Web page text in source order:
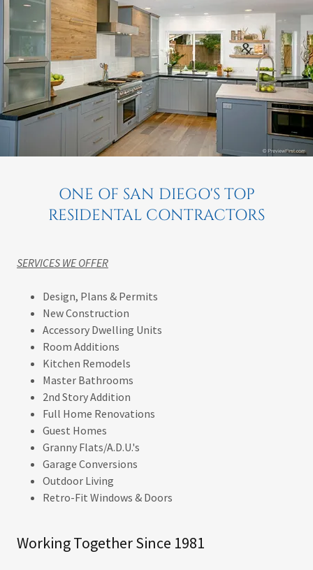
ONE OF SAN DIEGO'S TOP
RESIDENTAL CONTRACTORS
SERVICES WE OFFER
Design, Plans & Permits
New Construction
Accessory Dwelling Units
Room Additions
Kitchen Remodels
Master Bathrooms
2nd Story Addition
Full Home Renovations
Guest Homes
Granny Flats/A.D.U.'s
Garage Conversions
Outdoor Living
Retro-Fit Windows & Doors
Working Together Since 1981